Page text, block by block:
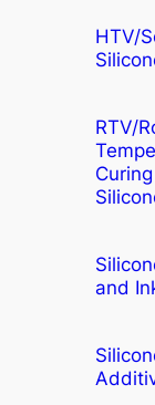
HTV/
RTV/
and